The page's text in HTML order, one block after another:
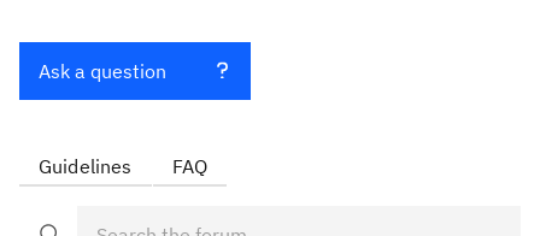
Ask a question
Guidelines FAQ